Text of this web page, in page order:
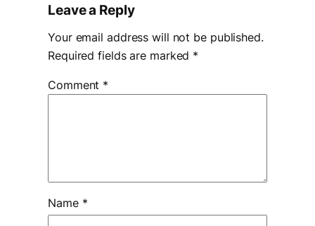
Leave a Reply
Your email address will not be published.
Required fields are marked *
Comment *
Name *